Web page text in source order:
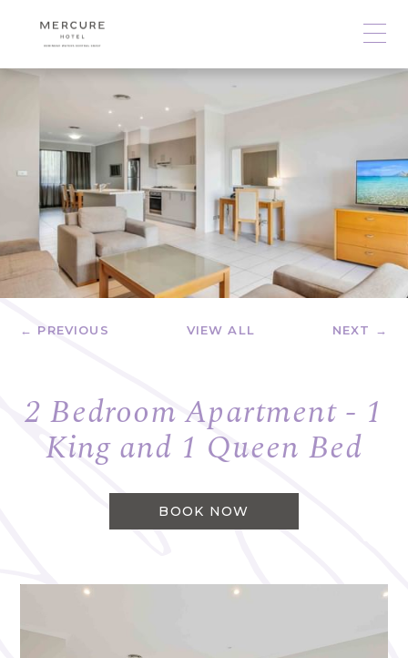
← PREVIOUS VIEW ALL NEXT →
2 Bedroom Apartment - 1
King and 1 Queen Bed
BOOK NOW